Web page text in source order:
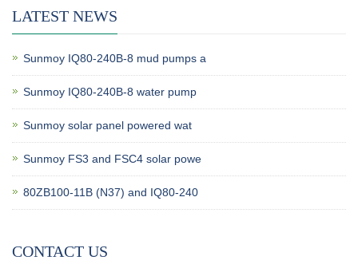
LATEST NEWS
Sunmoy IQ80-240B-8 mud pumps a
Sunmoy IQ80-240B-8 water pump
Sunmoy solar panel powered wat
Sunmoy FS3 and FSC4 solar powe
80ZB100-11B (N37) and IQ80-240
CONTACT US